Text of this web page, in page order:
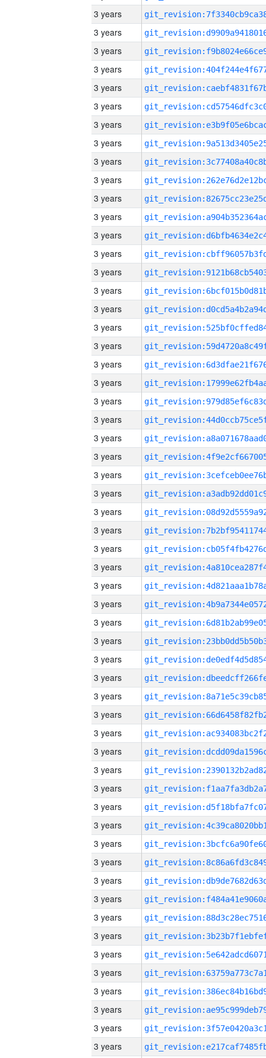
3 years
3 years
3 years
3 years
3 years
3 years
3 years
3 years
3 years
3 years
3 years
3 years
3 years
3 years
3 years
3 years
3 years
3 years
3 years
3 years
3 years
3 years
3 years
3 years
3 years
3 years
3 years
3 years
3 years
3 years
3 years
3 years
3 years
3 years
3 years
3 years
3 years
3 years
3 years
3 years
3 years
3 years
3 years
3 years
3 years
3 years
3 years
3 years
3 years
3 years
3 years
3 years
3 years
3 years
3 years
3 years
3 years